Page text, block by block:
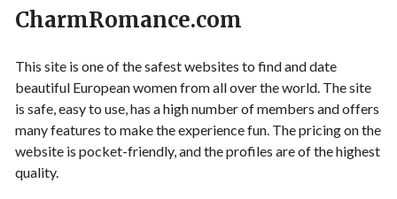
CharmRomance.com
This site is one of the safest websites to find and date
beautiful European women from all over the world. The site
is safe, easy to use, has a high number of members and offers
many features to make the experience fun. The pricing on the
website is pocket-friendly, and the profiles are of the highest
quality.